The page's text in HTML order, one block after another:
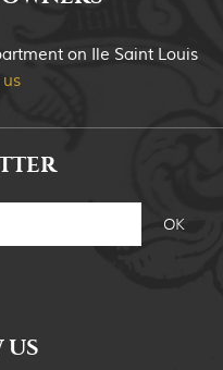
on Ile Saint Louis
US